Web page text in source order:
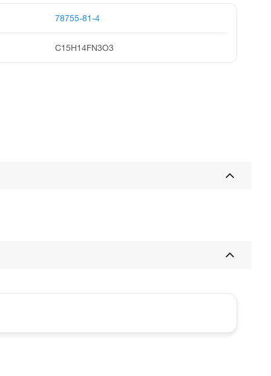
78755-81-4
C15H14FN3O3